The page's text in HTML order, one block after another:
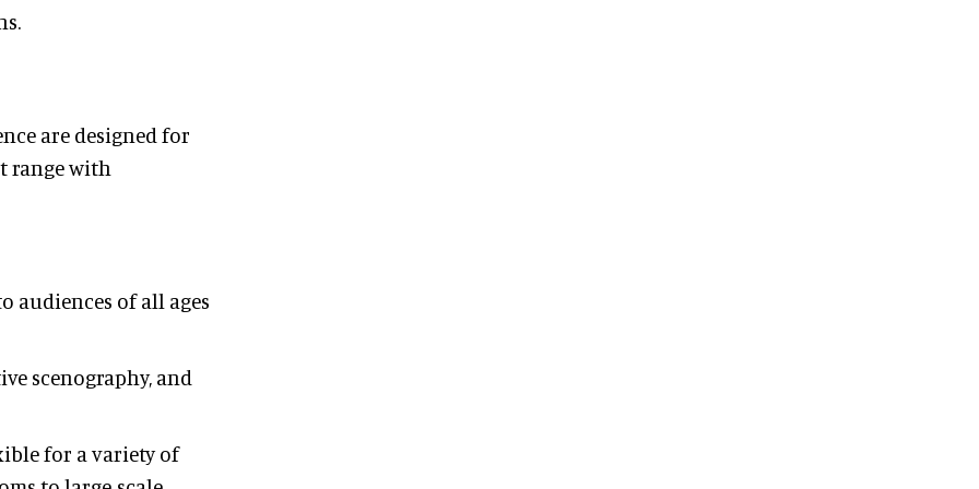
are designed for
range with
audiences of all ages
scenography, and
for a variety of